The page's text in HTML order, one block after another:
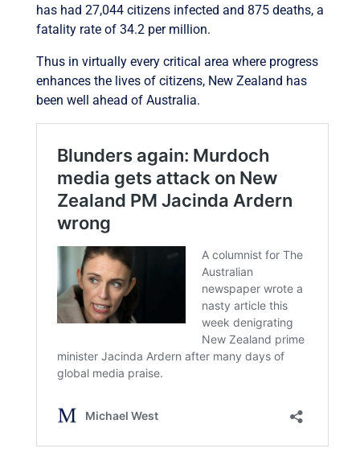
has had 27,044 citizens infected and 875 deaths, a
fatality rate of 34.2 per million.
Thus in virtually every critical area where progress
enhances the lives of citizens, New Zealand has
been well ahead of Australia.